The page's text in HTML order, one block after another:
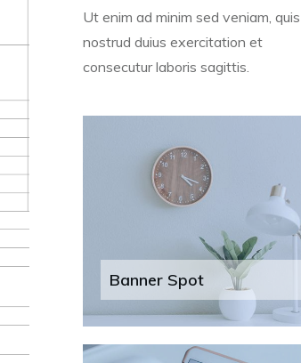
Ut enim ad minim sed veniam, quis
nostrud duius exercitation et
consecutur laboris sagittis.
Banner Spot